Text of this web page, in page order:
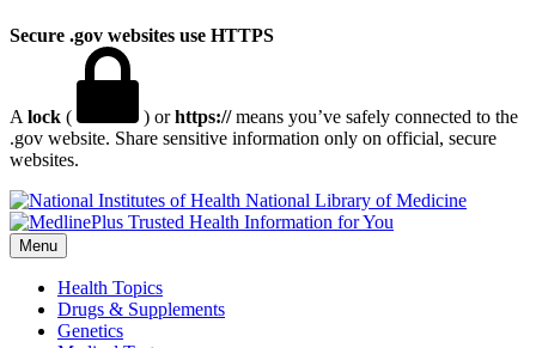
Secure .gov websites use HTTPS
Alock ( ) orhttps://means you’ve safely connected to the
.gov website. Share sensitive information only on official, secure
websites.
National Library of Medicine
Menu
Health Topics
Drugs & Supplements
Genetics